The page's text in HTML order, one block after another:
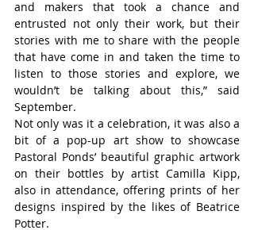
and makers that took a chance and
entrusted not only their work, but their
stories with me to share with the people
that have come in and taken the time to
listen to those stories and explore, we
wouldn’t be talking about this,” said
September.
Not only was it a celebration, it was also a
bit of a pop-up art show to showcase
Pastoral Ponds’ beautiful graphic artwork
on their bottles by artist Camilla Kipp,
also in attendance, offering prints of her
designs inspired by the likes of Beatrice
Potter.